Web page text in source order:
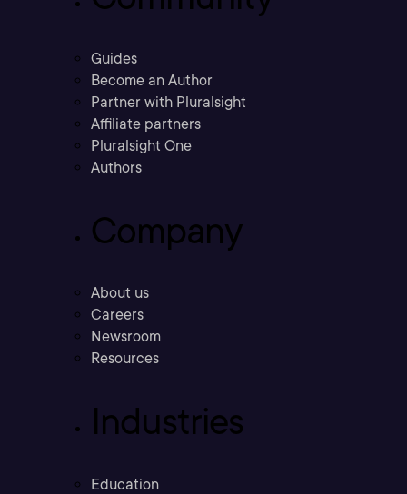
Guides
Become an Author
Partner with Pluralsight
Affiliate partners
Pluralsight One
Authors
Company
About us
Careers
Newsroom
Resources
Industries
Education